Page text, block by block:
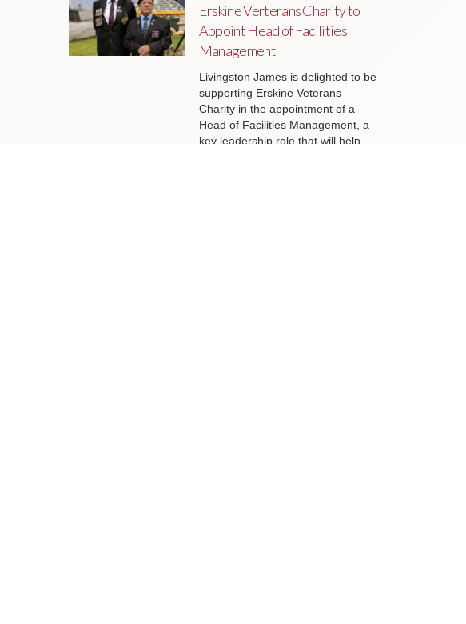
Erskine Verterans Charity to
Appoint Head of Facilities
Management
Livingston James is delighted to be
supporting Erskine Veterans
Charity in the appointment of a
Head of Facilities Management, a
key leadership role that will help